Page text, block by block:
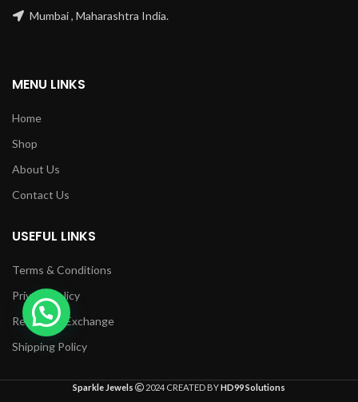
Mumbai , Maharashtra India.
MENU LINKS
Home
Shop
About Us
Contact Us
USEFUL LINKS
Terms & Conditions
Privacy Policy
Returns & Exchange
Shipping Policy
Sparkle Jewels 2024 CREATED BYHD99 Solutions